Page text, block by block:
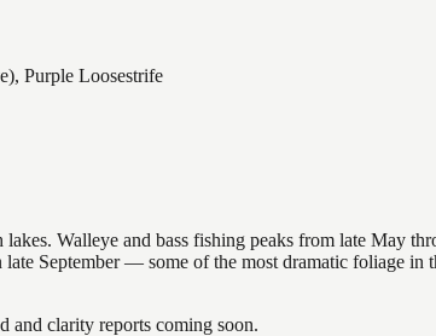
Purple Loosestrife
Walleye and bass fishing peaks from late May
September — some of the most dramatic foliage
and clarity reports coming soon.